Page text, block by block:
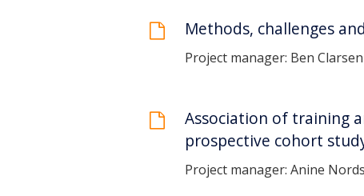
Methods, challenges
Project manager: Ben Clarsen
Association of training
prospective cohort
Project manager: Anine